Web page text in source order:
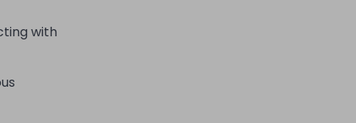
with